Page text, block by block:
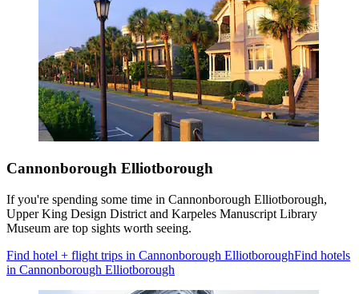
Cannonborough Elliotborough
If you're spending some time in Cannonborough Elliotborough,
Upper King Design District and Karpeles Manuscript Library
Museum are top sights worth seeing.
Find hotel + flight trips in Cannonborough ElliotboroughFind hotels
in Cannonborough Elliotborough